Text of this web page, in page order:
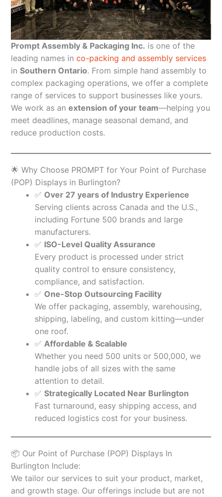
Prompt Assembly & Packaging Inc. is one of the
leading names in co-packing and assembly services
in Southern Ontario. From simple hand assembly to
complex packaging operations, we offer a complete
range of services to support businesses like yours.
We work as an extension of your team—helping you
meet deadlines, manage seasonal demand, and
reduce production costs.
🌟 Why Choose PROMPT for Your Point of Purchase
(POP) Displays in Burlington?
✅ Over 27 years of Industry Experience
Serving clients across Canada and the U.S.,
including Fortune 500 brands and large
manufacturers.
✅ ISO-Level Quality Assurance
Every product is processed under strict
quality control to ensure consistency,
compliance, and satisfaction.
✅ One-Stop Outsourcing Facility
We offer packaging, assembly, warehousing,
shipping, labeling, and custom kitting—under
one roof.
✅ Affordable & Scalable
Whether you need 500 units or 500,000, we
handle jobs of all sizes with the same
attention to detail.
✅ Strategically Located Near Burlington
Fast turnaround, easy shipping access, and
reduced logistics cost for your business.
📦 Our Point of Purchase (POP) Displays In
Burlington Include:
We tailor our services to suit your product, market,
and growth stage. Our offerings include but are not